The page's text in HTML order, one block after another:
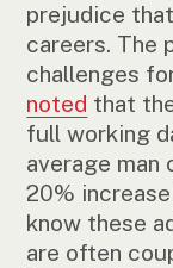
prejudice
careers. The
challenges
noted that
full working
average man
20%
know these
are often